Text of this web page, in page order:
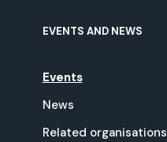
EVENTS AND NEWS
Events
News
Related organisations